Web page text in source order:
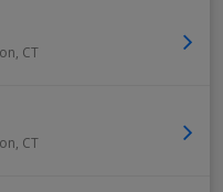
, CT
, CT